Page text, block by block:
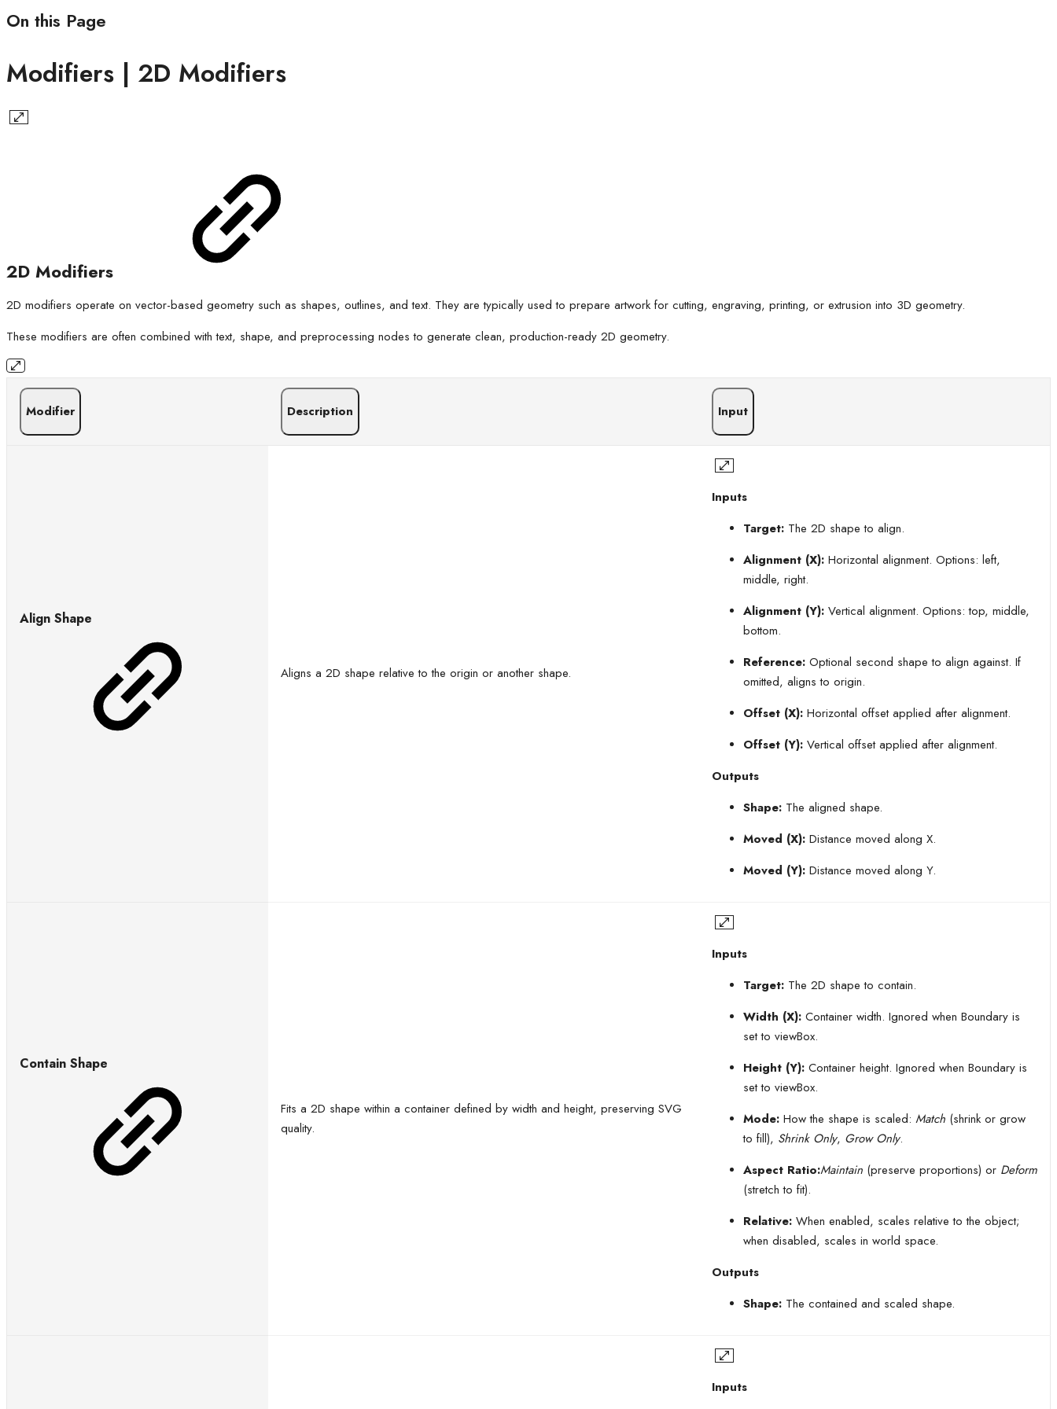
On this Page
Modifiers | 2D Modifiers
2D Modifiers
2D modifiers operate on vector-based geometry such as shapes, outlines, and text. They are typically used to prepare artwork for cutting, engraving, printing, or extrusion into 3D geometry.
These modifiers are often combined with text, shape, and preprocessing nodes to generate clean, production-ready 2D geometry.
Modifier Description Input
Align Shape
Aligns a 2D shape relative to the origin or another shape.
Inputs
Target: The 2D shape to align.
Alignment (X): Horizontal alignment. Options: left,
middle, right.
Alignment (Y): Vertical alignment. Options: top, middle,
bottom.
Reference: Optional second shape to align against. If
omitted, aligns to origin.
Offset (X): Horizontal offset applied after alignment.
Offset (Y): Vertical offset applied after alignment.
Outputs
Shape: The aligned shape.
Moved (X): Distance moved along X.
Moved (Y): Distance moved along Y.
Contain Shape
Fits a 2D shape within a container defined by width and height, preserving SVG
quality.
Inputs
Target: The 2D shape to contain.
Width (X): Container width. Ignored when Boundary is
set to viewBox.
Height (Y): Container height. Ignored when Boundary is
set to viewBox.
Mode: How the shape is scaled: Match (shrink or grow
to fill), Shrink Only, Grow Only.
Aspect Ratio:Maintain (preserve proportions) or Deform
(stretch to fit).
Relative: When enabled, scales relative to the object;
when disabled, scales in world space.
Outputs
Shape: The contained and scaled shape.
Inputs